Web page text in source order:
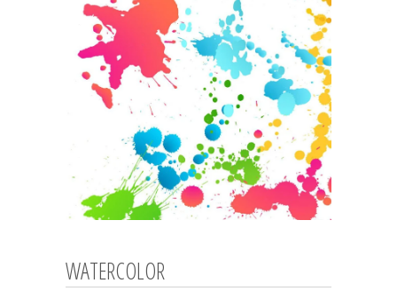
WATERCOLOR